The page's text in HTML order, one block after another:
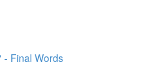
- Final Words